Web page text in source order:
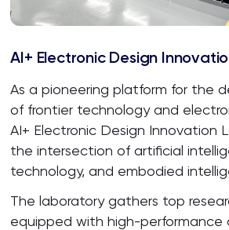
AI+ Electronic Design
As a pioneering platform for the
of frontier technology and
AI+ Electronic Design Innovation
the intersection of artificial
technology, and embodied
The laboratory gathers top
equipped with high-performance